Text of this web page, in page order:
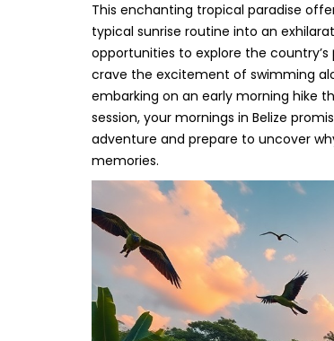
This enchanting tropical paradise
typical sunrise routine into an
opportunities to explore the country’s
crave the excitement of swimming
embarking on an early morning hike
session, your mornings in Belize
adventure and prepare to uncover
memories.